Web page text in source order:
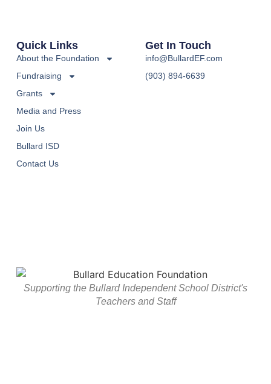
Supporting the Bullard Independent School District's
Teachers and Staff
Quick Links
About the Foundation
Fundraising
Grants
Media and Press
Join Us
Bullard ISD
Contact Us
Get In Touch
info@BullardEF.com
(903) 894-6639